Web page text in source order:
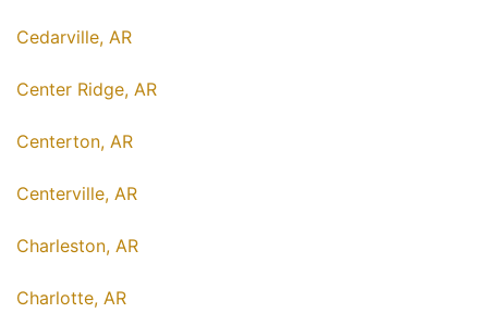
Cedarville, AR
Center Ridge, AR
Centerton, AR
Centerville, AR
Charleston, AR
Charlotte, AR